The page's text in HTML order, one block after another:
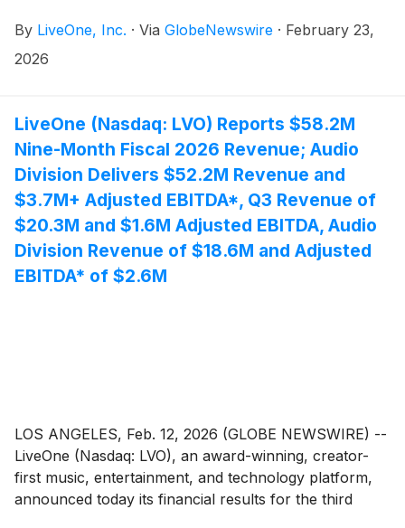
By LiveOne, Inc. · Via GlobeNewswire · February 23,
2026
LiveOne (Nasdaq: LVO) Reports $58.2M
Nine-Month Fiscal 2026 Revenue; Audio
Division Delivers $52.2M Revenue and
$3.7M+ Adjusted EBITDA*, Q3 Revenue of
$20.3M and $1.6M Adjusted EBITDA, Audio
Division Revenue of $18.6M and Adjusted
EBITDA* of $2.6M
LOS ANGELES, Feb. 12, 2026 (GLOBE NEWSWIRE) --
LiveOne (Nasdaq: LVO), an award-winning, creator-
first music, entertainment, and technology platform,
announced today its financial results for the third